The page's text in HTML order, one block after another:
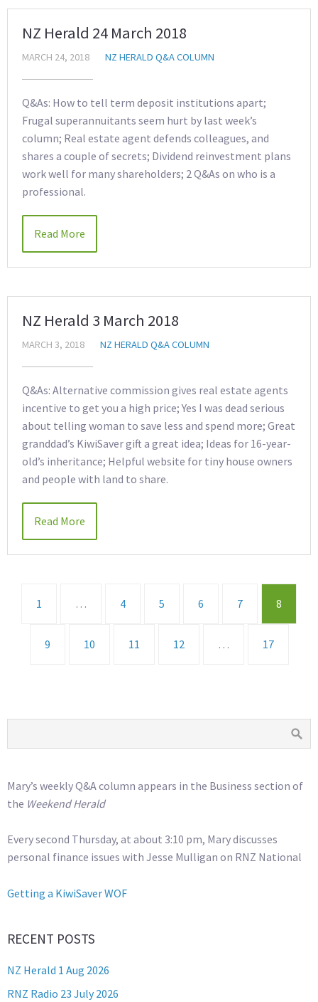
NZ Herald 24 March 2018
MARCH 24, 2018 NZ HERALD Q&A COLUMN
Q&As: How to tell term deposit institutions apart;
Frugal superannuitants seem hurt by last week’s
column; Real estate agent defends colleagues, and
shares a couple of secrets; Dividend reinvestment plans
work well for many shareholders; 2 Q&As on who is a
professional.
Read More
NZ Herald 3 March 2018
MARCH 3, 2018 NZ HERALD Q&A COLUMN
Q&As: Alternative commission gives real estate agents
incentive to get you a high price; Yes I was dead serious
about telling woman to save less and spend more; Great
granddad’s KiwiSaver gift a great idea; Ideas for 16-year-
old’s inheritance; Helpful website for tiny house owners
and people with land to share.
Read More
1 … 4 5 6 7 8
9 10 11 12 … 17
Mary’s weekly Q&A column appears in the Business section of
the Weekend Herald
Every second Thursday, at about 3:10 pm, Mary discusses
personal finance issues with Jesse Mulligan on RNZ National
Getting a KiwiSaver WOF
RECENT POSTS
NZ Herald 1 Aug 2026
RNZ Radio 23 July 2026